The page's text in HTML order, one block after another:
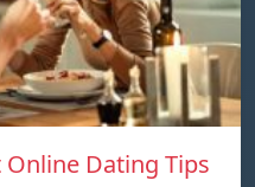
Dating Tips